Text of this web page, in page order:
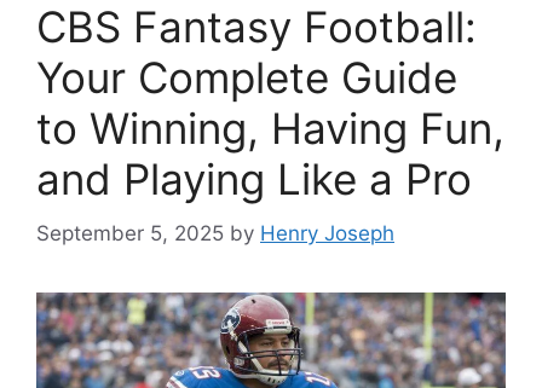
CBS Fantasy Football:
Your Complete Guide
to Winning, Having Fun,
and Playing Like a Pro
September 5, 2025 by Henry Joseph